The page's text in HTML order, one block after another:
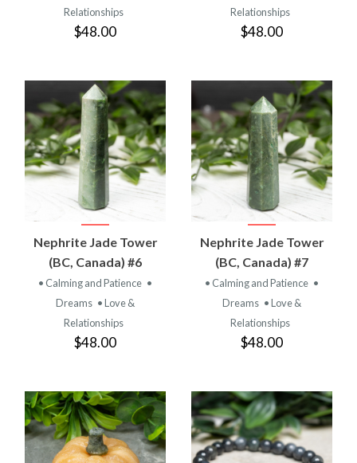
Relationships
$48.00
Relationships
$48.00
Nephrite Jade Tower
(BC, Canada) #6
• Calming and Patience •
Dreams • Love &
Relationships
$48.00
Nephrite Jade Tower
(BC, Canada) #7
• Calming and Patience •
Dreams • Love &
Relationships
$48.00